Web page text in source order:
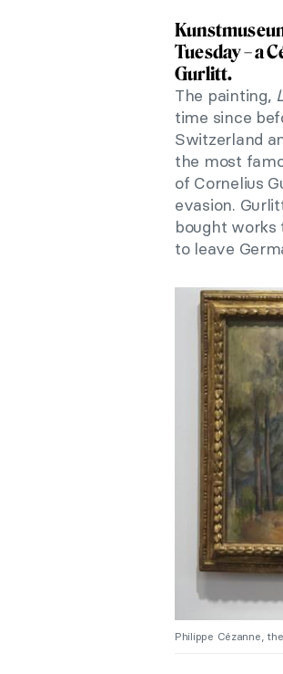
Tuesday – a
Gurlitt.
The painting,
time since
Switzerland
the most
of Cornelius
evasion.
bought works
to leave
Philippe Cézanne,